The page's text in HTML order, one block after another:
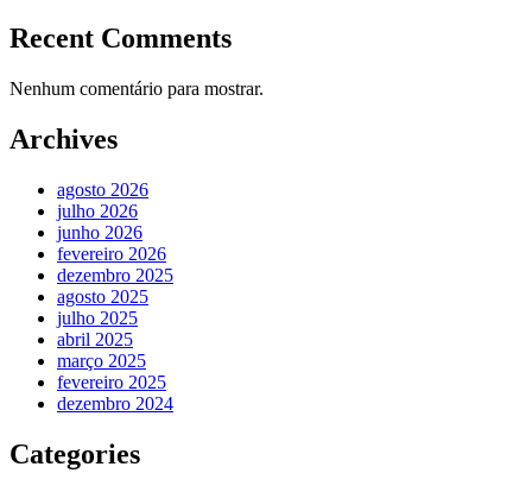
Recent Comments
Nenhum comentário para mostrar.
Archives
agosto 2026
julho 2026
junho 2026
fevereiro 2026
dezembro 2025
agosto 2025
julho 2025
abril 2025
março 2025
fevereiro 2025
dezembro 2024
Categories